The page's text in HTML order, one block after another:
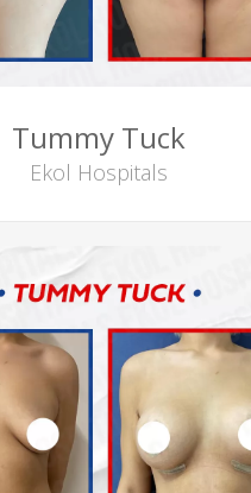
Tummy Tuck
Ekol Hospitals